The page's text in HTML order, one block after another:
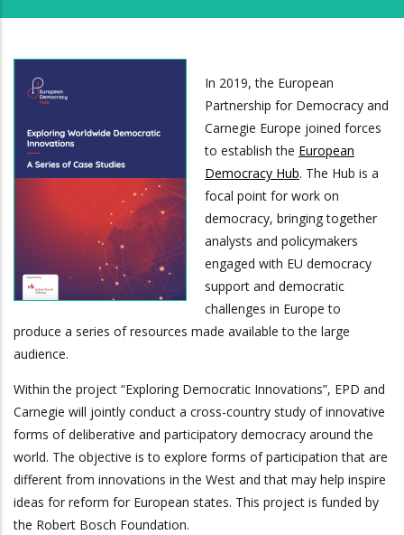
In 2019, the European
Partnership for Democracy and
Carnegie Europe joined forces
to establish the European
Democracy Hub. The Hub is a
focal point for work on
democracy, bringing together
analysts and policymakers
engaged with EU democracy
support and democratic
challenges in Europe to
produce a series of resources made available to the large
audience.
Within the project “Exploring Democratic Innovations”, EPD and
Carnegie will jointly conduct a cross-country study of innovative
forms of deliberative and participatory democracy around the
world. The objective is to explore forms of participation that are
different from innovations in the West and that may help inspire
ideas for reform for European states. This project is funded by
the Robert Bosch Foundation.